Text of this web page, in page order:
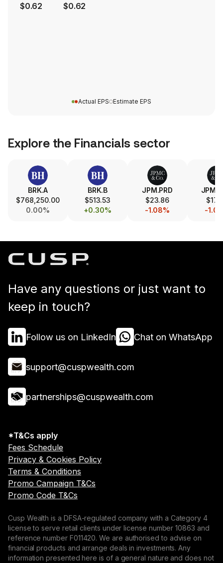
$0.62 $0.62
Actual EPS Estimate EPS
Explore the Financials sector
BRK.A
$768,250.00
0.00%
BRK.B
$513.53
+0.30%
JPM.PRD
$23.86
-1.08%
-
Have any questions or just want to
keep in touch?
Follow us on LinkedIn Chat on WhatsApp
support@cuspwealth.com
partnerships@cuspwealth.com
*T&Cs apply
Fees Schedule
Privacy & Cookies Policy
Terms & Conditions
Promo Campaign T&Cs
Promo Code T&Cs
Cusp Wealth is a DFSA-regulated company with a Category 4
license to serve retail clients under license number 10863 and
reference number F011420. We are authorised to advise on
financial products and arrange deals in investments. Any
information presented here is of a general nature and does not